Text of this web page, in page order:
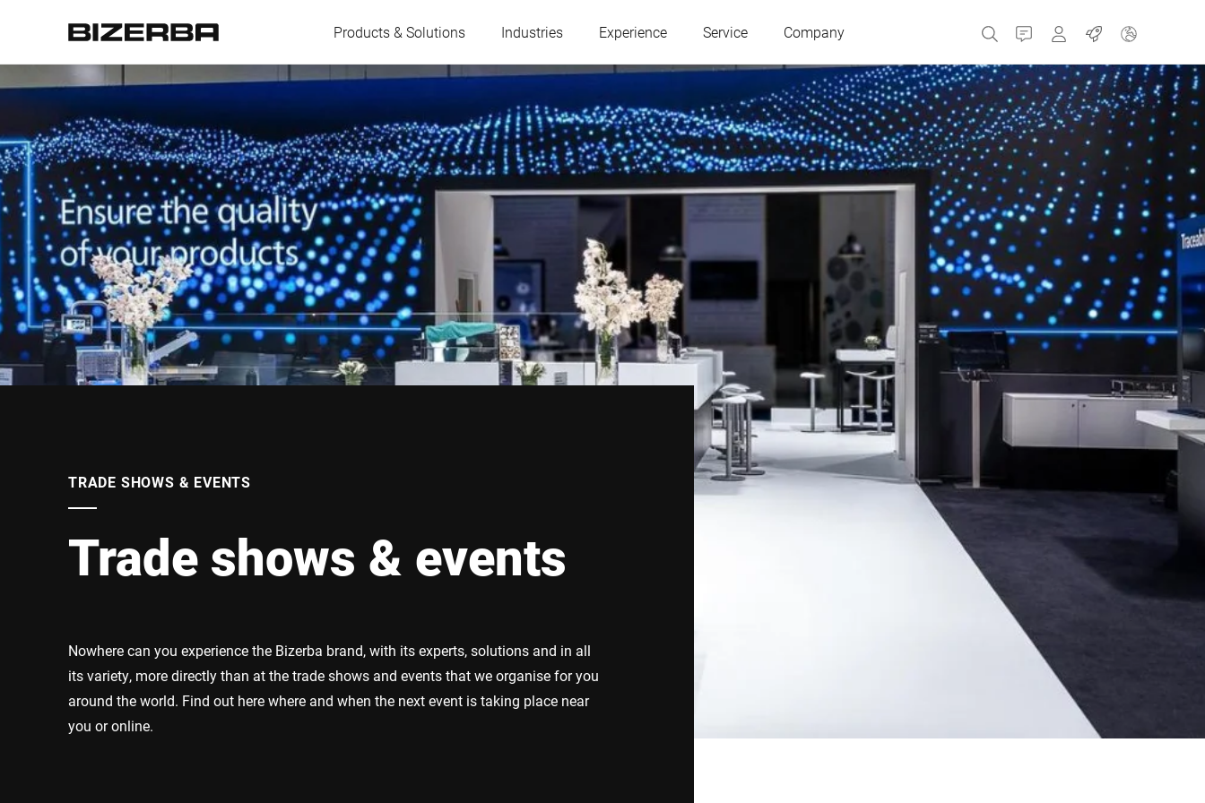
Products & Solutions Industries Experience Service Company Contact MyBizerba
Jobs
Europe Austria Belgium Czech Republic
Greece
Netherlands
Poland Russia
Slovakia Spain
Türkiye Ukraine
America
Asia
Australia
Global website
TRADE SHOWS & EVENTS
Trade shows & events
Nowhere can you experience the Bizerba brand, with its experts, solutions and in all
its variety, more directly than at the trade shows and events that we organise for you
around the world. Find out here where and when the next event is taking place near
you or online.